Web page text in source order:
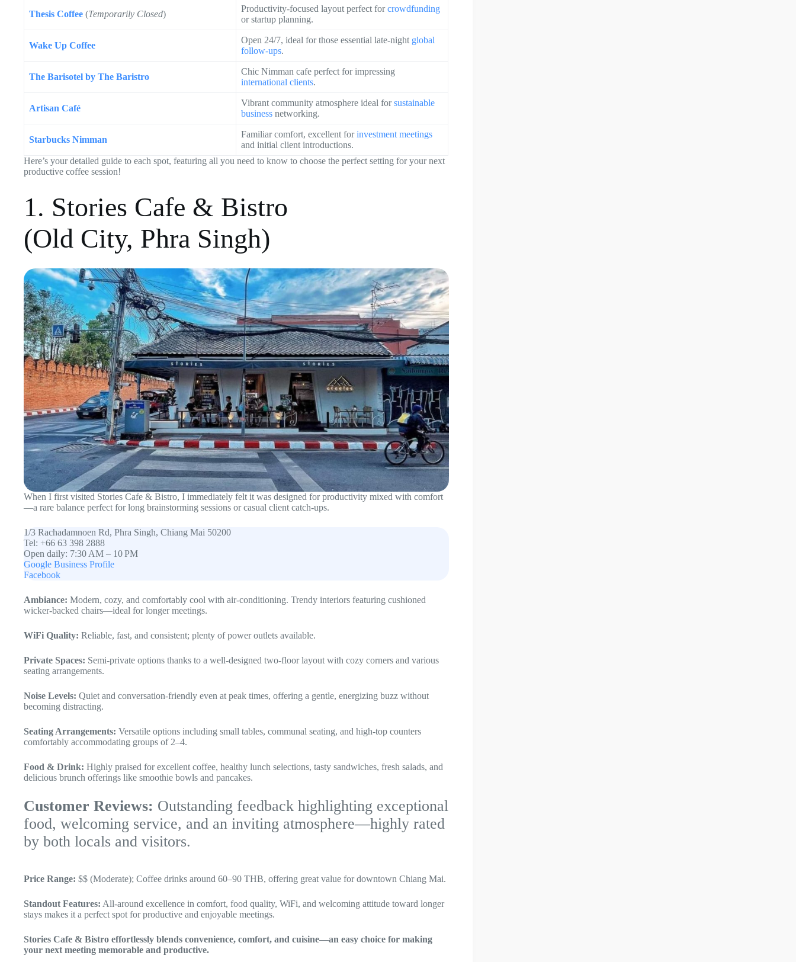
Thesis Coffee (Temporarily Closed)
Productivity-focused layout perfect forcrowdfunding
or startup planning.
Wake Up Coffee
Open 24/7, ideal for those essential late-night global
follow-ups.
The Barisotel by The Baristro
Chic Nimman cafe perfect for impressing
international clients.
Artisan Café
Vibrant community atmosphere ideal forsustainable
business networking.
Starbucks Nimman
Familiar comfort, excellent forinvestment meetings
and initial client introductions.
Here’s your detailed guide to each spot, featuring all you need to know to choose the perfect setting for your next
productive coffee session!
1. Stories Cafe & Bistro
(Old City, Phra Singh)
When I first visited Stories Cafe & Bistro, I immediately felt it was designed for productivity mixed with comfort
—a rare balance perfect for long brainstorming sessions or casual client catch-ups.
1/3 Rachadamnoen Rd, Phra Singh, Chiang Mai 50200
Tel: +66 63 398 2888
Open daily: 7:30 AM – 10 PM
Google Business Profile
Facebook
Ambiance: Modern, cozy, and comfortably cool with air-conditioning. Trendy interiors featuring cushioned
wicker-backed chairs—ideal for longer meetings.
WiFi Quality: Reliable, fast, and consistent; plenty of power outlets available.
Private Spaces: Semi-private options thanks to a well-designed two-floor layout with cozy corners and various
seating arrangements.
Noise Levels: Quiet and conversation-friendly even at peak times, offering a gentle, energizing buzz without
becoming distracting.
Seating Arrangements: Versatile options including small tables, communal seating, and high-top counters
comfortably accommodating groups of 2–4.
Food & Drink: Highly praised for excellent coffee, healthy lunch selections, tasty sandwiches, fresh salads, and
delicious brunch offerings like smoothie bowls and pancakes.
Customer Reviews: Outstanding feedback highlighting exceptional
food, welcoming service, and an inviting atmosphere—highly rated
by both locals and visitors.
Price Range: $$ (Moderate); Coffee drinks around 60–90 THB, offering great value for downtown Chiang Mai.
Standout Features: All-around excellence in comfort, food quality, WiFi, and welcoming attitude toward longer
stays makes it a perfect spot for productive and enjoyable meetings.
Stories Cafe & Bistro effortlessly blends convenience, comfort, and cuisine—an easy choice for making
your next meeting memorable and productive.